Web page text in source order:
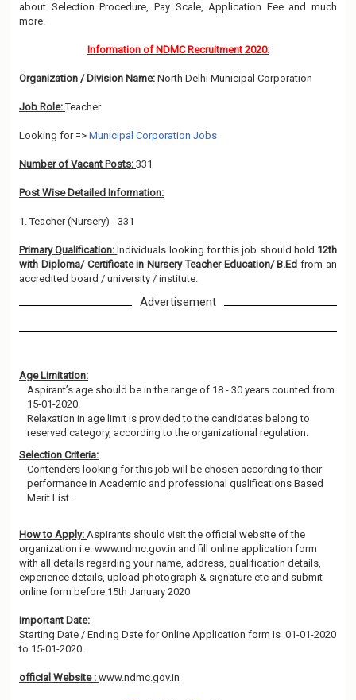
about Selection Procedure, Pay Scale, Application Fee and much
more.
Information of NDMC Recruitment 2020:
Organization / Division Name: North Delhi Municipal Corporation
Job Role:Teacher
Looking for => Municipal Corporation Jobs
Number of Vacant Posts: 331
Post Wise Detailed Information:
1. Teacher (Nursery) - 331
Primary Qualification:Individuals looking for this job should hold 12th
with Diploma/ Certificate in Nursery Teacher Education/ B.Edfrom an
accredited board / university / institute.
Advertisement
Age Limitation:
Aspirant’s age should be in the range of 18 - 30 years counted from
15-01-2020.
Relaxation in age limit is provided to the candidates belong to
reserved category, according to the organizational regulation.
Selection Criteria:
Contenders looking for this job will be chosen according to their
performance in Academic and professional qualifications Based
Merit List .
How to Apply: Aspirants should visit the official website of the
organization i.e. www.ndmc.gov.in and fill online application form
with all details regarding your name, address, qualification details,
experience details, upload photograph & signature etc and submit
online form before 15th January 2020
Important Date:
Starting Date / Ending Date for Online Application form Is :01-01-2020
to 15-01-2020.
official Website : www.ndmc.gov.in